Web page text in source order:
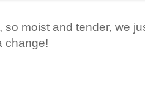
so moist and tender, we
change!